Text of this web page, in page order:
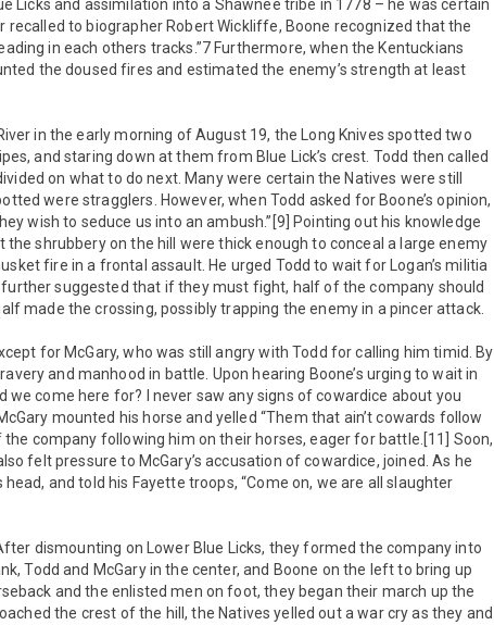
Licks and assimilation into a Shawnee tribe in 1778 – he was certain
recalled to biographer Robert Wickliffe, Boone recognized that the
in each others tracks.”7 Furthermore, when the Kentuckians
the doused fires and estimated the enemy’s strength at least
in the early morning of August 19, the Long Knives spotted two
and staring down at them from Blue Lick’s crest. Todd then called
on what to do next. Many were certain the Natives were still
were stragglers. However, when Todd asked for Boone’s opinion,
wish to seduce us into an ambush.”[9] Pointing out his knowledge
the shrubbery on the hill were thick enough to conceal a large enemy
fire in a frontal assault. He urged Todd to wait for Logan’s militia
suggested that if they must fight, half of the company should
made the crossing, possibly trapping the enemy in a pincer attack.
for McGary, who was still angry with Todd for calling him timid. By
and manhood in battle. Upon hearing Boone’s urging to wait in
we come here for? I never saw any signs of cowardice about you
mounted his horse and yelled “Them that ain’t cowards follow
company following him on their horses, eager for battle.[11] Soon,
felt pressure to McGary’s accusation of cowardice, joined. As he
and told his Fayette troops, “Come on, we are all slaughter
dismounting on Lower Blue Licks, they formed the company into
Todd and McGary in the center, and Boone on the left to bring up
and the enlisted men on foot, they began their march up the
the crest of the hill, the Natives yelled out a war cry as they and